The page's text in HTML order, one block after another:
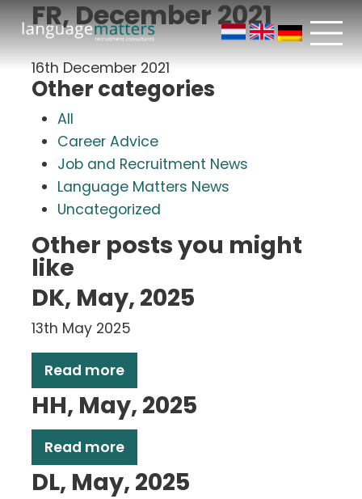
FR, December 2021
16th December 2021
Other categories
All
Career Advice
Job and Recruitment News
Language Matters News
Uncategorized
Other posts you might
like
DK, May, 2025
13th May 2025
Read more
HH, May, 2025
Read more
DL, May, 2025